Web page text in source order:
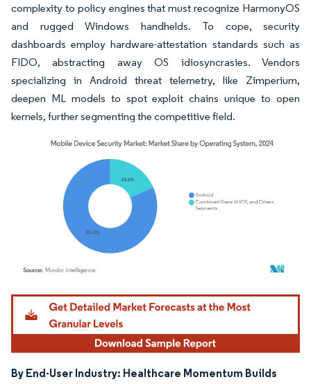
complexity to policy engines that must recognize HarmonyOS
and rugged Windows handhelds. To cope, security
dashboards employ hardware-attestation standards such as
FIDO, abstracting away OS idiosyncrasies. Vendors
specializing in Android threat telemetry, like Zimperium,
deepen ML models to spot exploit chains unique to open
kernels, further segmenting the competitive field.
Image © Mordor Intelligence. Reuse requires attribution under CC BY 4.0.
By End-User Industry: Healthcare Momentum Builds